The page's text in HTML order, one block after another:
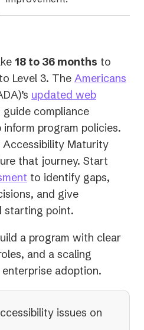
18 to 36 months to
Level 3. The Americans
updated web
guide compliance
program policies.
Maturity
that journey. Start
to identify gaps,
and give
starting point.
a program with clear
and a scaling
adoption.
issues on